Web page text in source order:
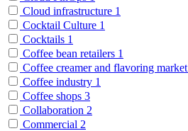
Cloud infrastructure 1
Cocktail Culture 1
Cocktails 1
Coffee bean retailers 1
Coffee creamer and flavoring market
Coffee industry 1
Coffee shops 3
Collaboration 2
Commercial 2